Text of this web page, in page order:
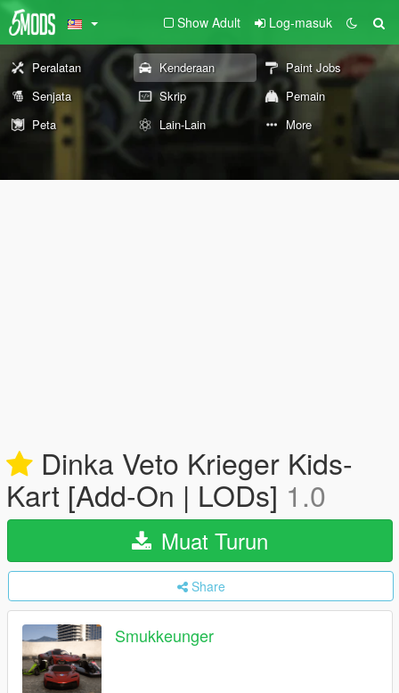
Show Adult Log-masuk
Peralatan Kenderaan
Paint Jobs
Senjata
Skrip
Pemain
Peta
Lain-Lain More
Dinka Veto Krieger Kids-
Kart [Add-On | LODs] 1.0
Muat Turun
Share
Smukkeunger